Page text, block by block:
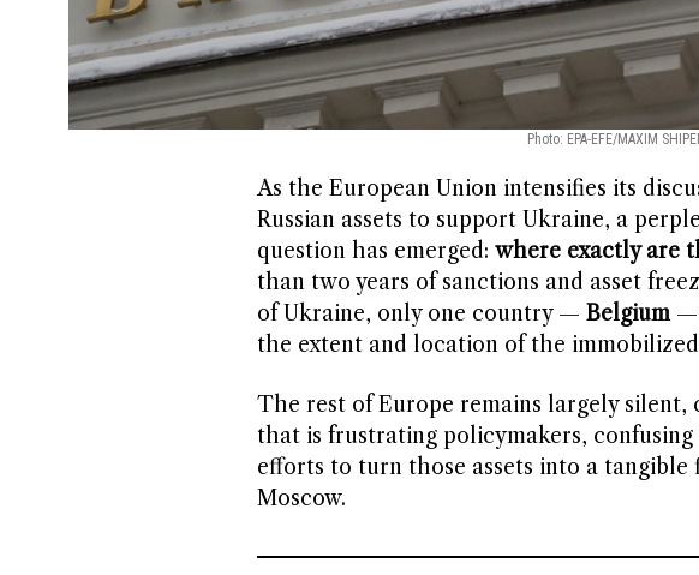
Photo: EPA-EFE/MAXIM
As the European Union intensifies its
Russian assets to support Ukraine, a
question has emerged: where exactly are
than two years of sanctions and asset
of Ukraine, only one country — Belgium—
the extent and location of the
The rest of Europe remains largely silent,
that is frustrating policymakers,
efforts to turn those assets into a tangible
Moscow.